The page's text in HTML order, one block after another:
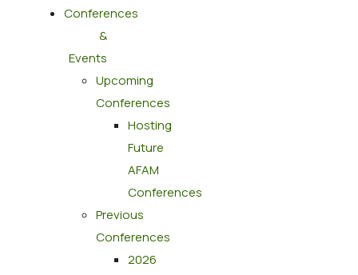
Conferences
&
Events
Upcoming
Conferences
Hosting
Future
AFAM
Conferences
Previous
Conferences
2026